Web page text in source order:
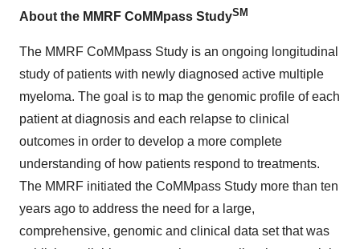
About the MMRF CoMMpass StudySM
The MMRF CoMMpass Study is an ongoing longitudinal
study of patients with newly diagnosed active multiple
myeloma. The goal is to map the genomic profile of each
patient at diagnosis and each relapse to clinical
outcomes in order to develop a more complete
understanding of how patients respond to treatments.
The MMRF initiated the CoMMpass Study more than ten
years ago to address the need for a large,
comprehensive, genomic and clinical data set that was